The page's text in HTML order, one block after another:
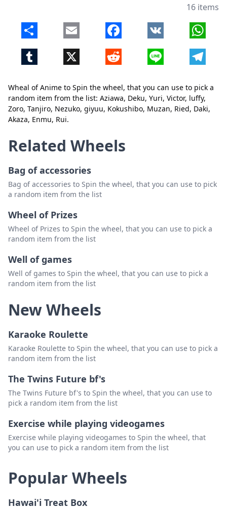
Wheal of Anime to Spin the wheel, that you can use to pick a
random item from the list: Aziawa, Deku, Yuri, Victor, luffy,
Zoro, Tanjiro, Nezuko, giyuu, Kokushibo, Muzan, Ried, Daki,
Akaza, Enmu, Rui.
Muzan
Delete
Ried
Delete
Akaza
Delete
Enmu
Delete
16 items
Share Email Facebook VK
Tumblr X Reddit Line
Close Delete
Related Wheels
Bag of accessories
Bag of accessories to Spin the wheel, that you can use to pick
a random item from the list
Wheel of Prizes
Wheel of Prizes to Spin the wheel, that you can use to pick a
random item from the list
Well of games
Well of games to Spin the wheel, that you can use to pick a
random item from the list
New Wheels
Karaoke Roulette
Karaoke Roulette to Spin the wheel, that you can use to pick a
random item from the list
The Twins Future bf's
The Twins Future bf's to Spin the wheel, that you can use to
pick a random item from the list
Exercise while playing videogames
Exercise while playing videogames to Spin the wheel, that
you can use to pick a random item from the list
Popular Wheels
Hawai'i Treat Box